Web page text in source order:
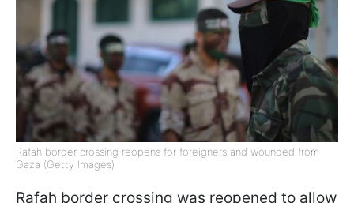
Rafah border crossing reopens for foreigners and wounded from
Gaza (Getty Images)
Rafah border crossing was reopened to allow